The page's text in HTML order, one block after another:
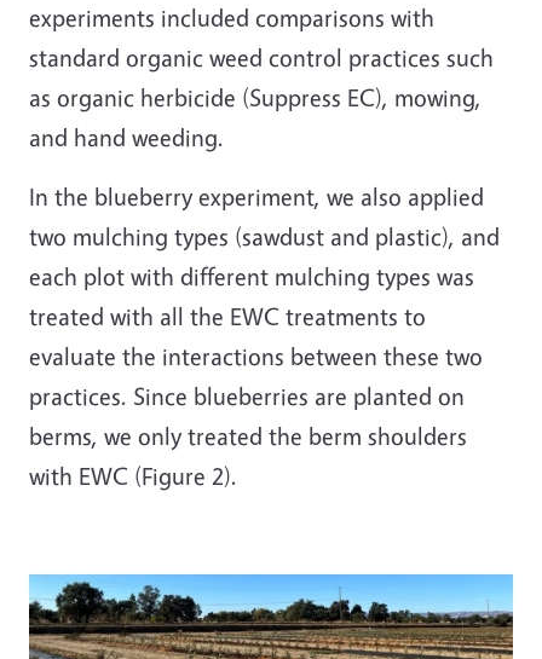
experiments included comparisons with
standard organic weed control practices such
as organic herbicide (Suppress EC), mowing,
and hand weeding.
In the blueberry experiment, we also applied
two mulching types (sawdust and plastic), and
each plot with different mulching types was
treated with all the EWC treatments to
evaluate the interactions between these two
practices. Since blueberries are planted on
berms, we only treated the berm shoulders
with EWC (Figure 2).